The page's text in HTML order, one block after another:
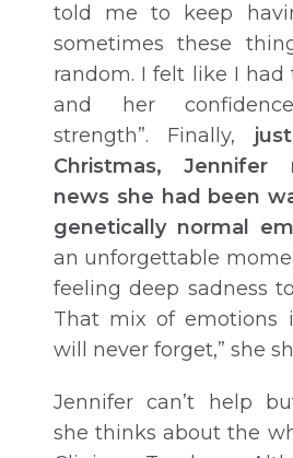
told me to keep
sometimes these
random. I felt like I had
and her
strength”. Finally,
Christmas, Jennifer
news she had been
genetically normal
an unforgettable
feeling deep sadness
That mix of emotions
will never forget,” she
Jennifer can’t help
she thinks about the